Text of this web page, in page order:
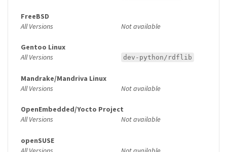
FreeBSD
All Versions
Not available
Gentoo Linux
All Versions
dev-python/rdflib
Mandrake/Mandriva Linux
All Versions
Not available
OpenEmbedded/Yocto Project
All Versions
Not available
openSUSE